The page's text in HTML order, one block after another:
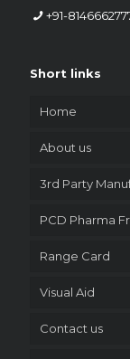
+91-
Short links
Home
About us
3rd Party
PCD Pharma
Range Card
Visual Aid
Contact us